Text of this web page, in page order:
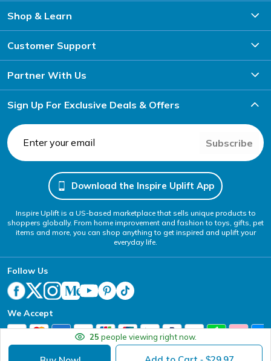
25 people viewing right now.
Shop & Learn
Customer Support
Partner With Us
Sign Up For Exclusive Deals & Offers
Subscribe
Download the Inspire Uplift App
Inspire Uplift is a US-based marketplace that sells unique products to
shoppers globally. From home improvement and fashion to toys, gifts, pet
items and more, you can shop anything to get inspired and uplift your
everyday life.
Follow Us
We Accept